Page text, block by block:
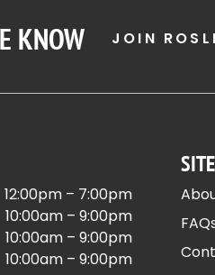
KNOW JOIN
12:00pm – 7:00pm
10:00am – 9:00pm
10:00am – 9:00pm
10:00am – 9:00pm
SITE